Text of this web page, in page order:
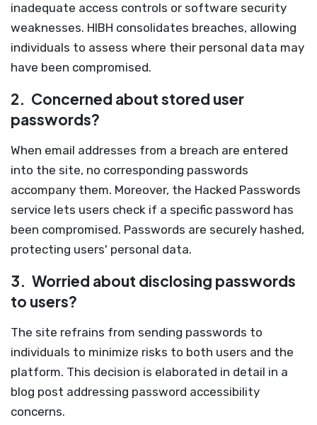
inadequate access controls or software security
weaknesses. HIBH consolidates breaches, allowing
individuals to assess where their personal data may
have been compromised.
2. Concerned about stored user
passwords?
When email addresses from a breach are entered
into the site, no corresponding passwords
accompany them. Moreover, the Hacked Passwords
service lets users check if a specific password has
been compromised. Passwords are securely hashed,
protecting users' personal data.
3. Worried about disclosing passwords
to users?
The site refrains from sending passwords to
individuals to minimize risks to both users and the
platform. This decision is elaborated in detail in a
blog post addressing password accessibility
concerns.